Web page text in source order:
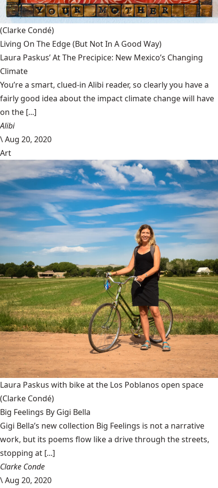
(Clarke Condé)
Living On The Edge (But Not In A Good Way)
Laura Paskus’ At The Precipice: New Mexico’s Changing
Climate
You’re a smart, clued-in Alibi reader, so clearly you have a
fairly good idea about the impact climate change will have
on the [...]
Alibi
\Aug 20, 2020
Art
Laura Paskus with bike at the Los Poblanos open space
(Clarke Condé)
Big Feelings By Gigi Bella
Gigi Bella’s new collection Big Feelings is not a narrative
work, but its poems flow like a drive through the streets,
stopping at [...]
Clarke Conde
\Aug 20, 2020